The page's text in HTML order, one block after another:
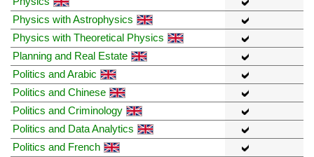
Physics with Astrophysics
Physics with Theoretical Physics
Planning and Real Estate
Politics and Arabic
Politics and Chinese
Politics and Criminology
Politics and Data Analytics
Politics and French